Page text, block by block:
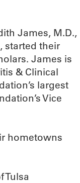
James, M.D.,
started their
James is
& Clinical
largest
Vice
hometowns
Tulsa